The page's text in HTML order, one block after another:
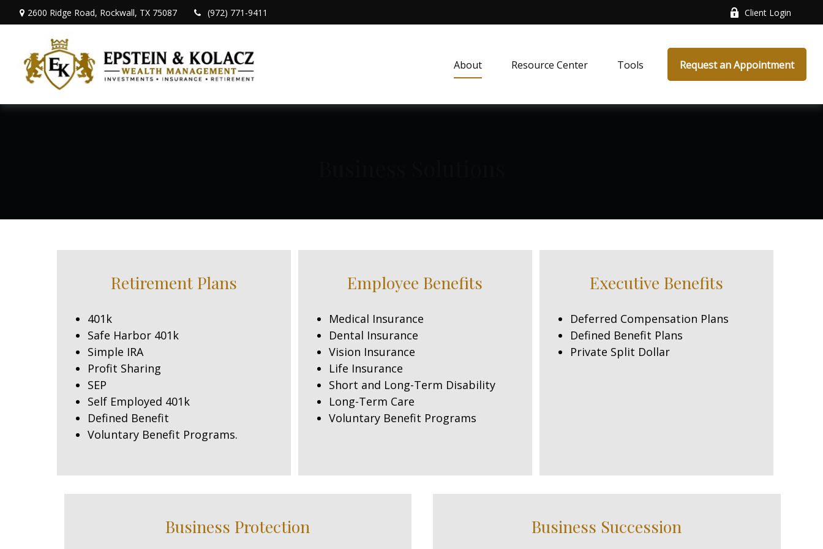
2600 Ridge Road, Rockwall, TX 75087 (972) 771-9411 Client Login
About Resource Center Tools Request an Appointment
Retirement Plans
401k
Safe Harbor 401k
Simple IRA
Profit Sharing
SEP
Self Employed 401k
Defined Benefit
Voluntary Benefit Programs.
Employee Benefits
Medical Insurance
Dental Insurance
Vision Insurance
Life Insurance
Short and Long-Term Disability
Long-Term Care
Voluntary Benefit Programs
Executive Benefits
Deferred Compensation Plans
Defined Benefit Plans
Private Split Dollar
Business Protection Business Succession